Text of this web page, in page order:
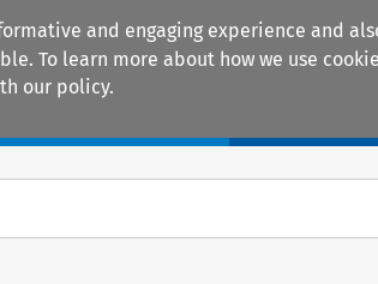
and engaging experience and
To learn more about how we use
our policy.